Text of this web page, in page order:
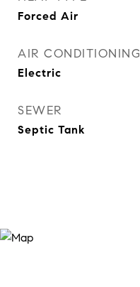
Forced Air
AIR CONDITIONING
Electric
SEWER
Septic Tank